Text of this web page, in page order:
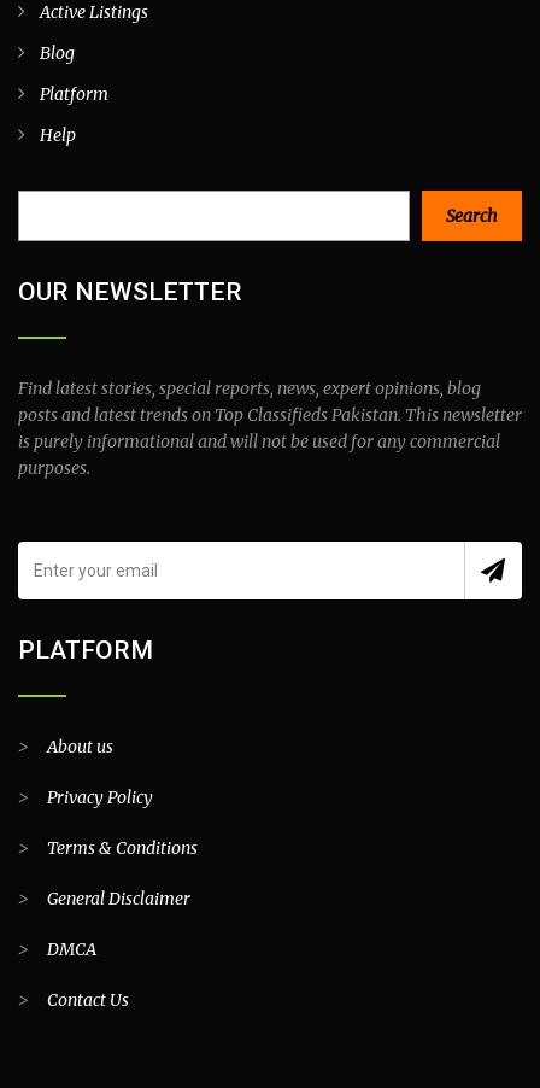
Active Listings
Blog
Platform
Help
Search
OUR NEWSLETTER
Find latest stories, special reports, news, expert opinions, blog
posts and latest trends on Top Classifieds Pakistan. This newsletter
is purely informational and will not be used for any commercial
purposes.
PLATFORM
>About us
> Privacy Policy
> Terms & Conditions
> General Disclaimer
> DMCA
> Contact Us